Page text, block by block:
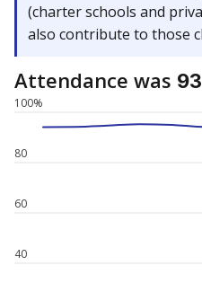
(charter schools and
also contribute to those
Attendance was
40
60
80
100%